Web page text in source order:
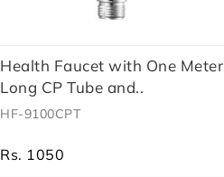
Health Faucet with One Meter
Long CP Tube and..
HF-9100CPT
Rs. 1050